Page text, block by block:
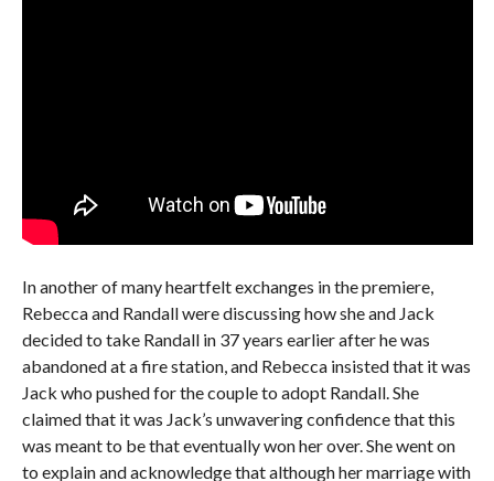
In another of many heartfelt exchanges in the premiere,
Rebecca and Randall were discussing how she and Jack
decided to take Randall in 37 years earlier after he was
abandoned at a fire station, and Rebecca insisted that it was
Jack who pushed for the couple to adopt Randall. She
claimed that it was Jack’s unwavering confidence that this
was meant to be that eventually won her over. She went on
to explain and acknowledge that although her marriage with